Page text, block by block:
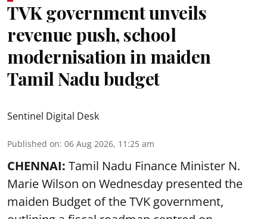
TVK government unveils
revenue push, school
modernisation in maiden
Tamil Nadu budget
Sentinel Digital Desk
Published on: 06 Aug 2026, 11:25 am
CHENNAI: Tamil Nadu Finance Minister N.
Marie Wilson on Wednesday presented the
maiden Budget of theTVK government,